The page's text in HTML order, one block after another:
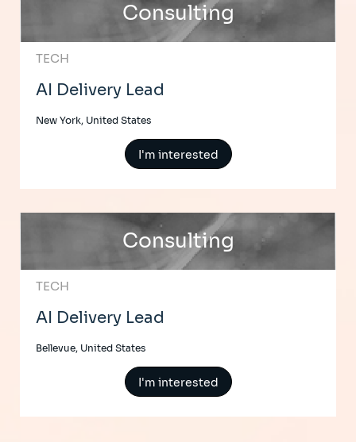
Consulting
TECH
AI Delivery Lead
New York, United States
I'm interested
Consulting
TECH
AI Delivery Lead
Bellevue, United States
I'm interested